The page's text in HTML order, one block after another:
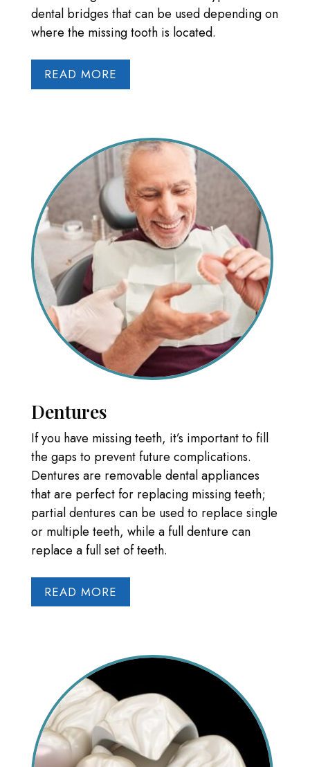
dental bridges that can be used depending on
where the missing tooth is located.
READ MORE
Dentures
If you have missing teeth, it’s important to fill
the gaps to prevent future complications.
Dentures are removable dental appliances
that are perfect for replacing missing teeth;
partial dentures can be used to replace single
or multiple teeth, while a full denture can
replace a full set of teeth.
READ MORE